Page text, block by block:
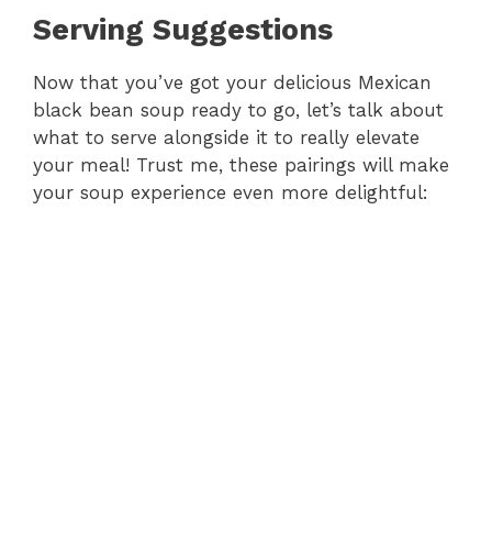
Serving Suggestions
Now that you’ve got your delicious Mexican
black bean soup ready to go, let’s talk about
what to serve alongside it to really elevate
your meal! Trust me, these pairings will make
your soup experience even more delightful: